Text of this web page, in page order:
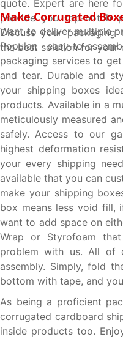
quote. Expert are here
provide you top-notch
Discuss your
the best solution for your
Make Corrugated
Want to deliver multiple
Popular, easy-to-
packaging services to
and tear. Durable and
your shipping boxes
products. Available in a
meticulously measured
safely. Access to our
highest deformation
your every shipping
available that you can
make your shipping
box means less void fill,
want to add space on
Wrap or Styrofoam
problem with us. All of
assembly. Simply, fold
bottom with tape, and
As being a proficient
corrugated cardboard
inside products too.